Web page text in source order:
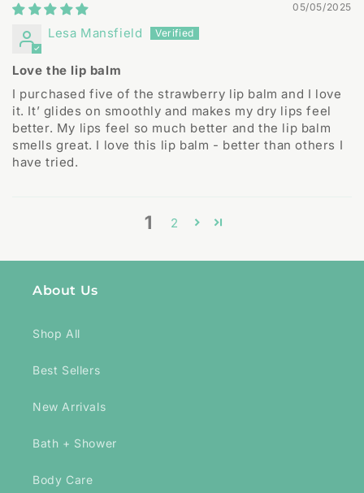
05/05/2025
Lesa Mansfield
Love the lip balm
I purchased five of the strawberry lip balm and I love
it. It’ glides on smoothly and makes my dry lips feel
better. My lips feel so much better and the lip balm
smells great. I love this lip balm - better than others I
have tried.
1 2
About Us
Shop All
Best Sellers
New Arrivals
Bath + Shower
Body Care